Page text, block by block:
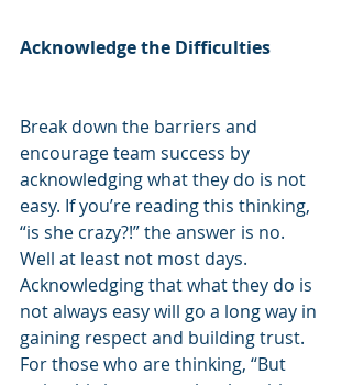
Acknowledge the Difficulties
Break down the barriers and
encourage team success by
acknowledging what they do is not
easy. If you’re reading this thinking,
“is she crazy?!” the answer is no.
Well at least not most days.
Acknowledging that what they do is
not always easy will go a long way in
gaining respect and building trust.
For those who are thinking, “But